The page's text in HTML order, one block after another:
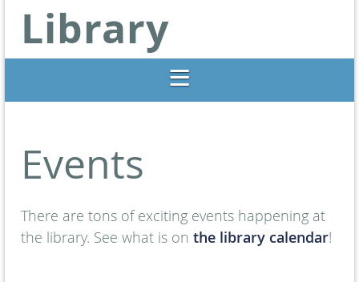
Library
Libraries Change Lives
Events
There are tons of exciting events happening at
the library. See what is on the library calendar!